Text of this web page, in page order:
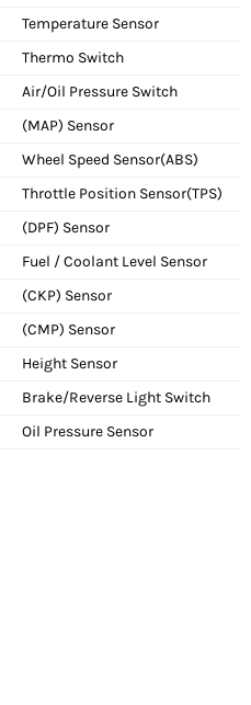
Temperature Sensor
Thermo Switch
Air/Oil Pressure Switch
(MAP) Sensor
Wheel Speed Sensor(ABS)
Throttle Position Sensor(TPS)
(DPF) Sensor
Fuel / Coolant Level Sensor
(CKP) Sensor
(CMP) Sensor
Height Sensor
Brake/Reverse Light Switch
Oil Pressure Sensor